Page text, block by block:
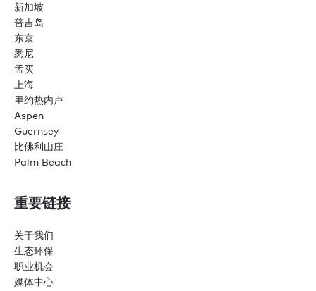
新加坡
普吉岛
东京
悉尼
孟买
上海
里约热内卢
Aspen
Guernsey
比佛利山庄
Palm Beach
重要链接
关于我们
生态环保
职业机会
媒体中心